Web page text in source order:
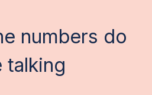
numbers do
talking